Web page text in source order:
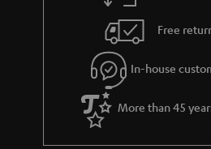
g
u
a
r
s
Free
In-house
More than 45